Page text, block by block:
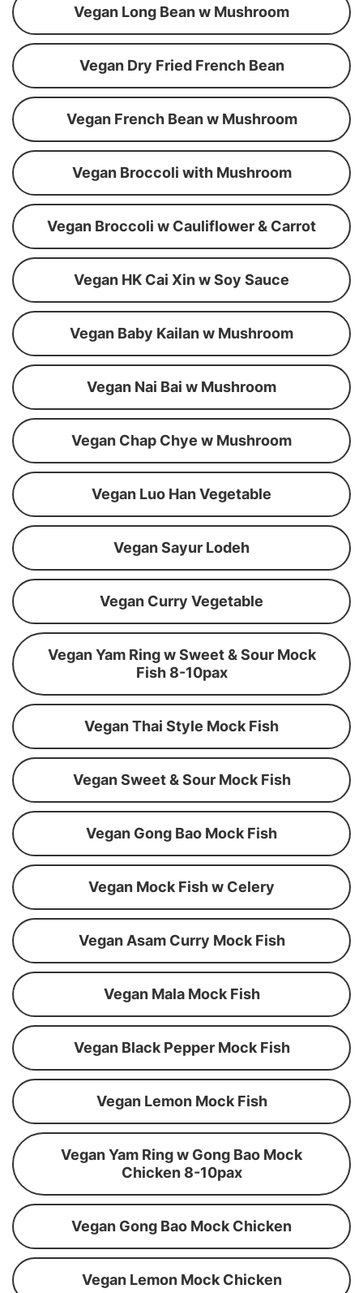
Vegan Long Bean w Mushroom
Vegan Dry Fried French Bean
Vegan French Bean w Mushroom
Vegan Broccoli with Mushroom
Vegan Broccoli w Cauliflower & Carrot
Vegan HK Cai Xin w Soy Sauce
Vegan Baby Kailan w Mushroom
Vegan Nai Bai w Mushroom
Vegan Chap Chye w Mushroom
Vegan Luo Han Vegetable
Vegan Sayur Lodeh
Vegan Curry Vegetable
Vegan Yam Ring w Sweet & Sour Mock
Fish 8-10pax
Vegan Thai Style Mock Fish
Vegan Sweet & Sour Mock Fish
Vegan Gong Bao Mock Fish
Vegan Mock Fish w Celery
Vegan Asam Curry Mock Fish
Vegan Mala Mock Fish
Vegan Black Pepper Mock Fish
Vegan Lemon Mock Fish
Vegan Yam Ring w Gong Bao Mock
Chicken 8-10pax
Vegan Gong Bao Mock Chicken
Vegan Lemon Mock Chicken